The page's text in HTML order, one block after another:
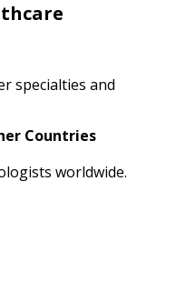
specialties and
Countries
worldwide.